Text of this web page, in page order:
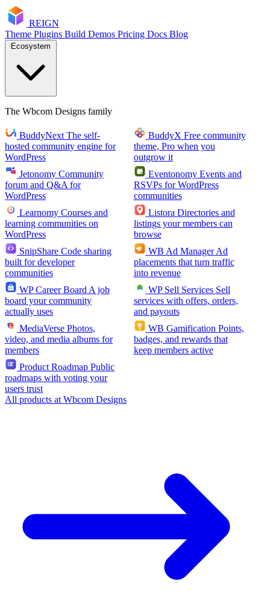
REIGN
Theme Plugins Build Demos Pricing Docs Blog
The Wbcom Designs family
BuddyNext The self-
hosted community engine for
WordPress
BuddyX Free community
theme, Pro when you
outgrow it
Jetonomy Community
forum and Q&A for
WordPress
Eventonomy Events and
RSVPs for WordPress
communities
Learnomy Courses and
learning communities on
WordPress
Listora Directories and
listings your members can
browse
SnipShare Code sharing
built for developer
communities
WB Ad Manager Ad
placements that turn traffic
into revenue
WP Career Board A job
board your community
actually uses
WP Sell Services Sell
services with offers, orders,
and payouts
MediaVerse Photos,
video, and media albums for
members
WB Gamification Points,
badges, and rewards that
keep members active
Product Roadmap Public
roadmaps with voting your
users trust
All products at Wbcom Designs